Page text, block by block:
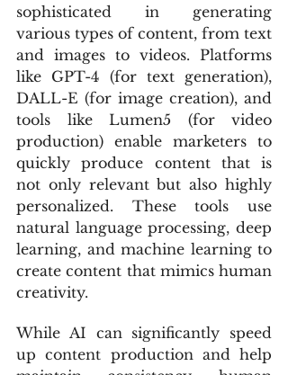
sophisticated in generating
various types of content, from text
and images to videos. Platforms
like GPT-4 (for text generation),
DALL-E (for image creation), and
tools like Lumen5 (for video
production) enable marketers to
quickly produce content that is
not only relevant but also highly
personalized. These tools use
natural language processing, deep
learning, and machine learning to
create content that mimics human
creativity.
While AI can significantly speed
up content production and help